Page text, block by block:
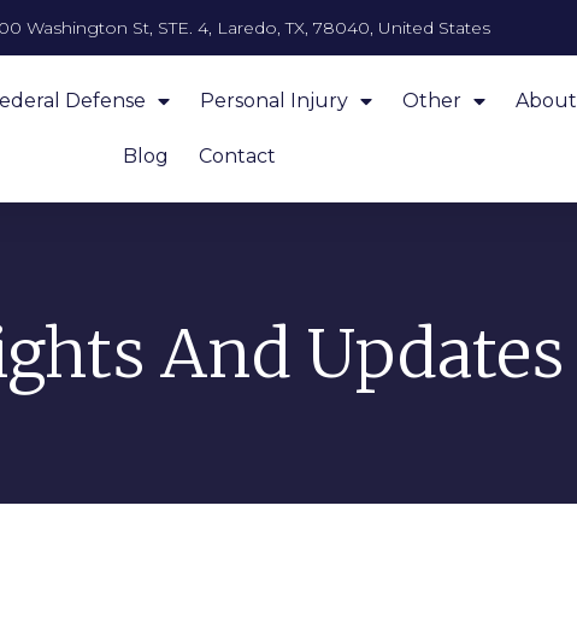
Washington St, STE. 4, Laredo, TX, 78040, United States
Defense Personal Injury Other About
Blog Contact
And Updates